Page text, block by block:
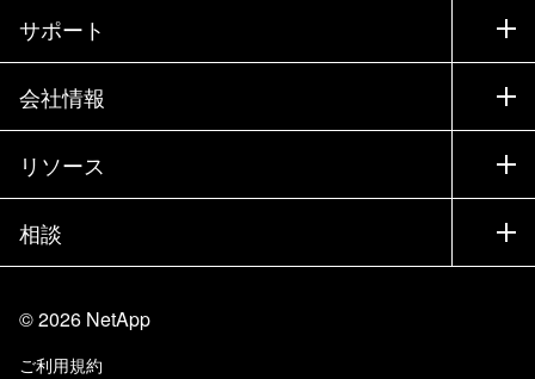
購入方法
営業チームへのお問い合わせ
パートナーを検索
エグゼクティブ ブリーフィング
製品A-Z
サポート
サポート
トレーニング
ドキュメント
ナレッジ ベース
コミュニティ
知識の習得
会社情報
会社情報
パートナー
採用情報
Trust Center
リソース
ニュースルーム
イベント
ブログ
カスタマー エクスペリエンス
相談
当サイトに関するフィードバック
©2026 NetApp
ご利用規約